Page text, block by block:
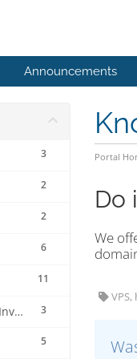
Announcements
Portal
3
2
2
6
11
3
Manage Payments and Invoices
5
Do
We
VPS,